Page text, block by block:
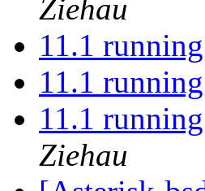
Ziehau
11.1
11.1
11.1
Ziehau